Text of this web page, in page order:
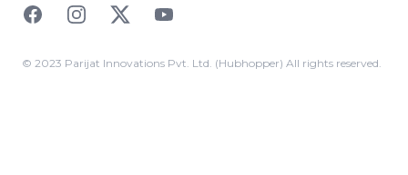
FacebookInstagramTwitterYouTube
© 2023 Parijat Innovations Pvt. Ltd. (Hubhopper) All rights reserved.